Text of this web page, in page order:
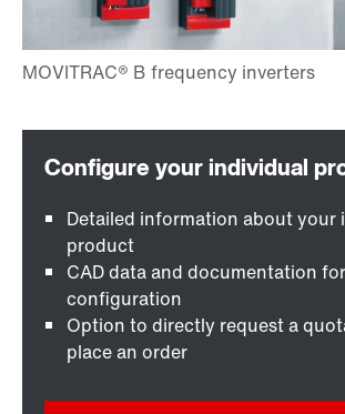
Detailed information about your
product
CAD data and documentation
configuration
Option to directly request a
place an order